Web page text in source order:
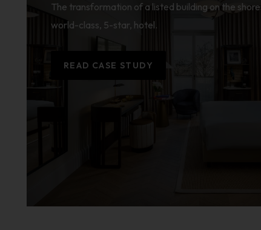
The transformation of a listed building on the
world-class, 5-star, hotel.
READ CASE STUDY